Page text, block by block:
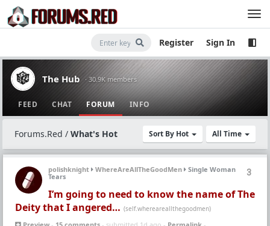
Register Sign In
The Hub · 30.9K members
FEED CHAT FORUM INFO
Sort By Hot All Time
Forums.Red / What's Hot
3
polishknight WhereAreAllTheGoodMen
Single Woman
Tears
I’m going to need to know the name of The
Deity that I angered… (self.whereareallthegoodmen)